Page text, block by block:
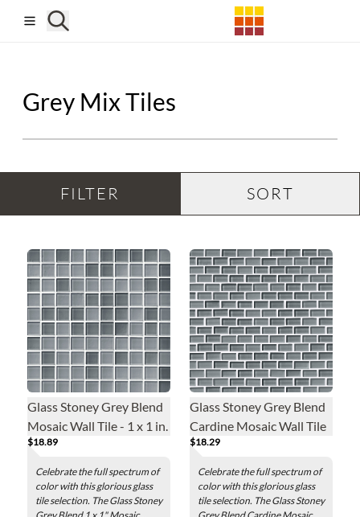
Grey Mix Tiles
FILTER SORT
Glass Stoney Grey Blend
Mosaic Wall Tile - 1 x 1 in.
$18.89
Celebrate the full spectrum of
color with this glorious glass
tile selection. The Glass Stoney
Glass Stoney Grey Blend
Cardine Mosaic Wall Tile
- 0.5 x 1 in.
$18.29
Celebrate the full spectrum of
color with this glorious glass
tile selection. The Glass Stoney